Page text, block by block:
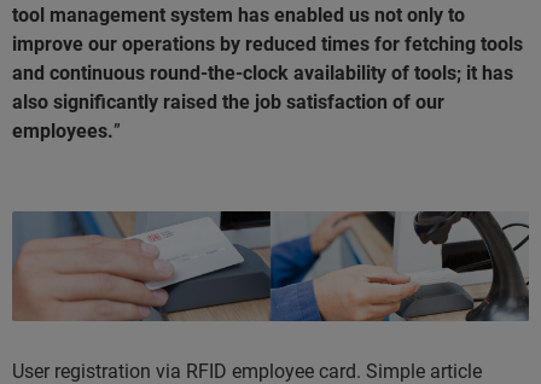
tool management system has enabled us not only to
improve our operations by reduced times for fetching tools
and continuous round-the-clock availability of tools; it has
also significantly raised the job satisfaction of our
employees.”
User registration via RFID employee card. Simple article